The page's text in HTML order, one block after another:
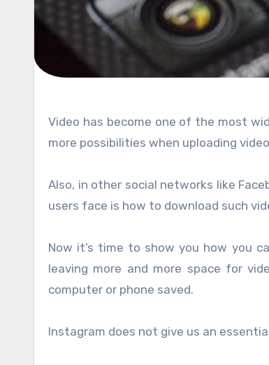
Video has become one of the most
more possibilities when uploading
Also, in other social networks like
users face is how to download such
Now it’s time to show you how you
leaving more and more space for
computer or phone saved.
Instagram does not give us an